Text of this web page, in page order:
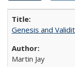
Genesis and
Martin Jay